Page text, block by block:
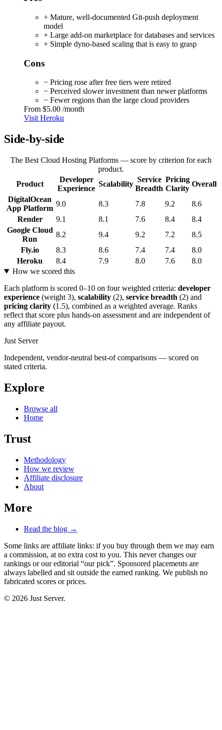
+ Mature, well-documented Git-push deployment
model
+ Large add-on marketplace for databases and services
+ Simple dyno-based scaling that is easy to grasp
Cons
− Pricing rose after free tiers were retired
− Perceived slower investment than newer platforms
− Fewer regions than the large cloud providers
From $5.00 /month
Visit Heroku
Side-by-side
The Best Cloud Hosting Platforms — score by criterion for each
product.
Product
Developer
Experience
Scalability
Service
Breadth
Pricing
Clarity
Overall
DigitalOcean
App Platform
9.0 8.3 7.8 9.2
8.6
Render
9.1 8.1 7.6 8.4
8.4
Google Cloud
Run
8.2 9.4 9.2 7.2
8.5
Fly.io
8.3 8.6 7.4 7.4
8.0
Heroku
8.4 7.9 8.0 7.6
8.0
How we scored this
Each platform is scored 0–10 on four weighted criteria: developer
experience (weight 3), scalability (2), service breadth (2) and
pricing clarity (1.5), combined as a weighted average. Ranks
reflect that score plus hands-on assessment and are independent of
any affiliate payout.
Just Server
Independent, vendor-neutral best-of comparisons — scored on
stated criteria.
Explore
Browse all
Home
Trust
Methodology
How we review
Affiliate disclosure
About
More
Read the blog →
Some links are affiliate links: if you buy through them we may earn
a commission, at no extra cost to you. This never changes our
rankings or our editorial “our pick”. Sponsored placements are
always labelled and sit outside the earned ranking. We publish no
fabricated scores or prices.
© 2026 Just Server.